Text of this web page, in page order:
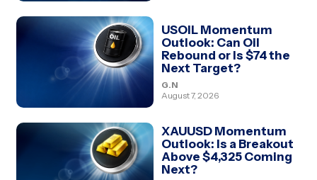
USOIL Momentum
Outlook: Can Oil
Rebound or Is $74 the
Next Target?
G.N
August 7, 2026
XAUUSD Momentum
Outlook: Is a Breakout
Above $4,325 Coming
Next?